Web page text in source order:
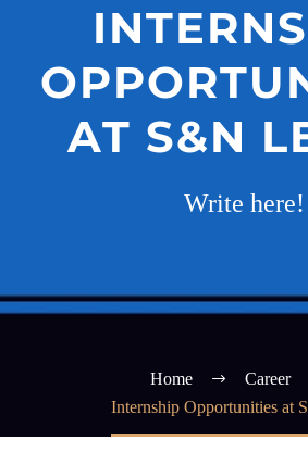
AT S&N
Write here!
Home
Career
Internship Opportunities at